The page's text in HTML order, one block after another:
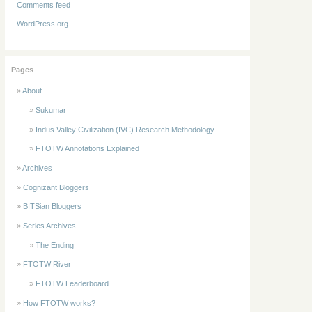
Comments feed
WordPress.org
Pages
About
Sukumar
Indus Valley Civilization (IVC) Research Methodology
FTOTW Annotations Explained
Archives
Cognizant Bloggers
BITSian Bloggers
Series Archives
The Ending
FTOTW River
FTOTW Leaderboard
How FTOTW works?